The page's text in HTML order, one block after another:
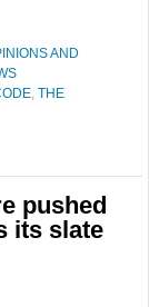
AND
, THE
pushed
its slate